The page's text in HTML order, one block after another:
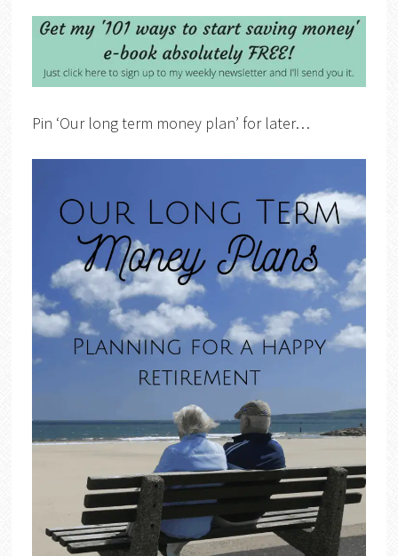
Pin ‘Our long term money plan’ for later…